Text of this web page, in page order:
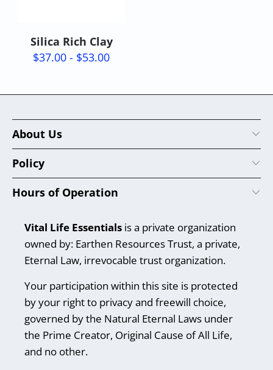
Silica Rich Clay
$37.00 - $53.00
About Us
Policy
Hours of Operation
Vital Life Essentials is a private organization
owned by: Earthen Resources Trust, a private,
Eternal Law, irrevocable trust organization.
Your participation within this site is protected
by your right to privacy and freewill choice,
governed by the Natural Eternal Laws under
the Prime Creator, Original Cause of All Life,
and no other.